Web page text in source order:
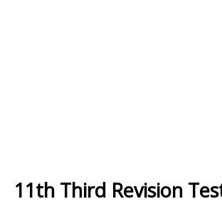
11th Third Revision